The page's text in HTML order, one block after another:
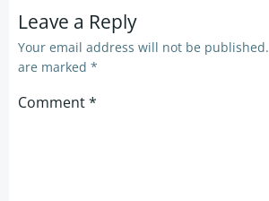
Leave a Reply
Your email address will not be published.
are marked *
Comment*